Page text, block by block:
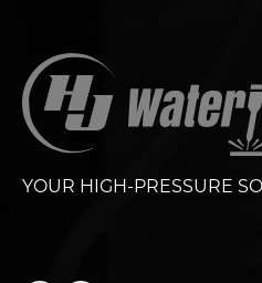
YOUR HIGH-PRESSURE